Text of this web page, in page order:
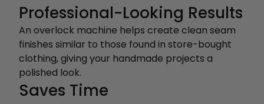
Professional-Looking Results
An overlock machine helps create clean seam
finishes similar to those found in store-bought
clothing, giving your handmade projects a
polished look.
Saves Time